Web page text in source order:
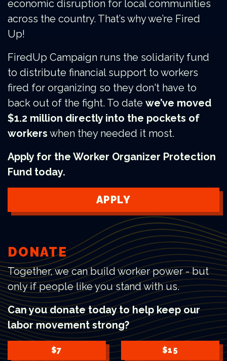
economic disruption for local communities
across the country. That’s why we’re Fired
Up!
FiredUp Campaign runs the solidarity fund
to distribute financial support to workers
fired for organizing so they don't have to
back out of the fight. To date we’ve moved
$1.2 million directly into the pockets of
workers when they needed it most.
Apply for the Worker Organizer Protection
Fund today.
APPLY
DONATE
Together, we can build worker power - but
only if people like you stand with us.
Can you donate today to help keep our
labor movement strong?
$7 $15